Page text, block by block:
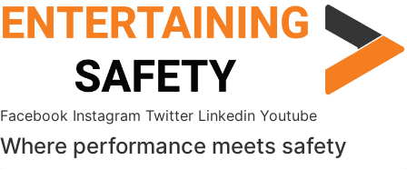
Skip
to
Facebook Instagram Twitter Linkedin Youtube
Where performance meets safety